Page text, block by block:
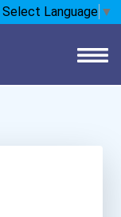
Select Language ▼